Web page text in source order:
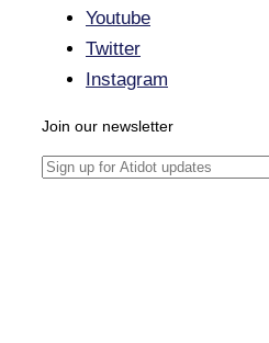
Youtube
Twitter
Instagram
Join our newsletter